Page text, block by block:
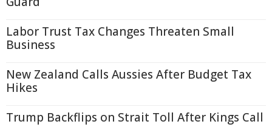
Labor Trust Tax Changes Threaten Small
Business
New Zealand Calls Aussies After Budget Tax
Hikes
Trump Backflips on Strait Toll After Kings Call